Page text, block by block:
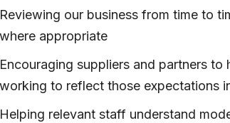
Reviewing our business from time to
where appropriate
Encouraging suppliers and partners
working to reflect those expectations
Helping relevant staff understand